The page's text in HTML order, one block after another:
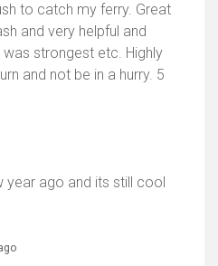
to catch my ferry. Great
and very helpful and
strongest etc. Highly
and not be in a hurry. 5
year ago and its still cool